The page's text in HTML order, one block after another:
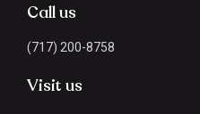
Call us
(717) 200-8758
Visit us